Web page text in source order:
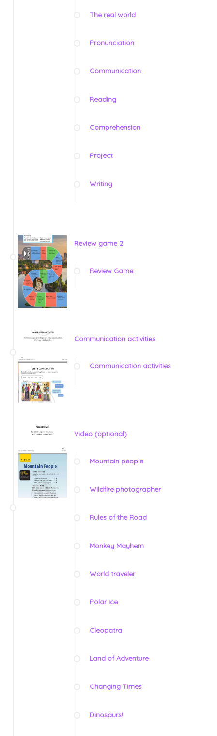
The real world
Pronunciation
Communication
Reading
Comprehension
Project
Writing
Review game 2
Review Game
Communication activities
Communication activities
Video (optional)
Mountain people
Wildfire photographer
Rules of the Road
Monkey Mayhem
World traveler
Polar Ice
Cleopatra
Land of Adventure
Changing Times
Dinosaurs!